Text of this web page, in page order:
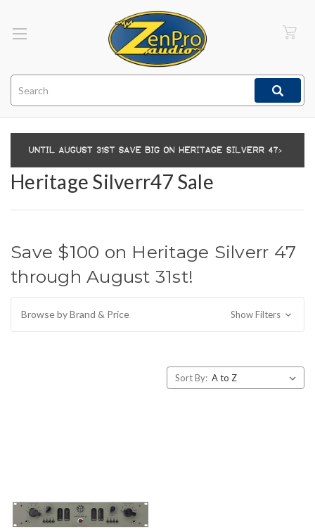
Heritage Silverr47 Sale
Save $100 on Heritage Silverr 47
through August 31st!
Browse by Brand & Price Show Filters
Sort By: